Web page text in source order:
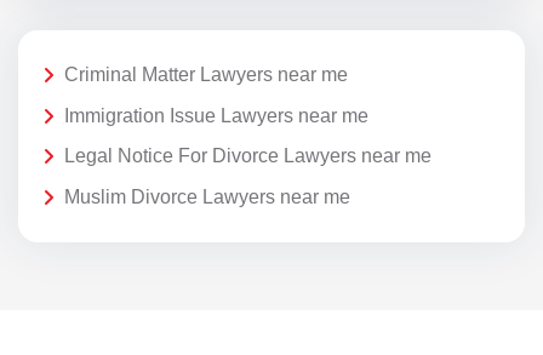
Criminal Matter Lawyers near me
Immigration Issue Lawyers near me
Legal Notice For Divorce Lawyers near me
Muslim Divorce Lawyers near me